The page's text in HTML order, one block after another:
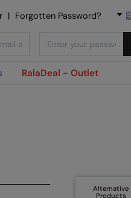
RalaDeal - Outlet
| Forgotten Password?
Alternative
Products